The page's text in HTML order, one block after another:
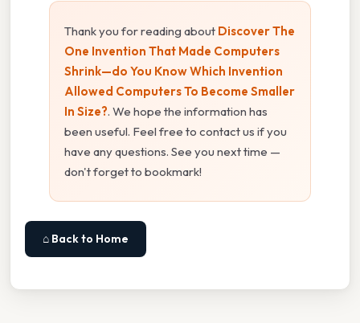
Thank you for reading about Discover The
One Invention That Made Computers
Shrink—do You Know Which Invention
Allowed Computers To Become Smaller
In Size?. We hope the information has
been useful. Feel free to contact us if you
have any questions. See you next time —
don't forget to bookmark!
⌂ Back to Home